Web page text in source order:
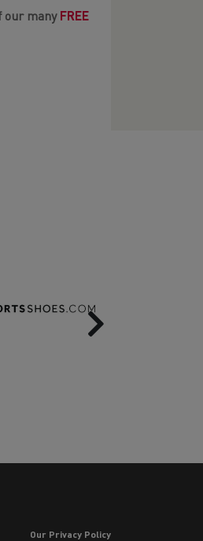
our manyFREE
Next
Our Privacy Policy